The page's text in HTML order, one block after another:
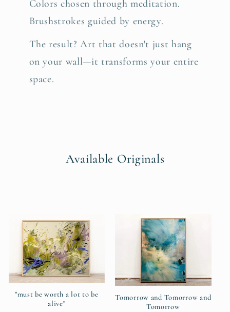
Colors chosen through meditation.
Brushstrokes guided by energy.
The result? Art that doesn't just hang
on your wall—it transforms your entire
space.
Available Originals
"must be worth a lot to be
alive"
Tomorrow and Tomorrow and
Tomorrow